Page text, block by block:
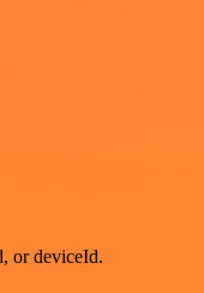
or deviceId.